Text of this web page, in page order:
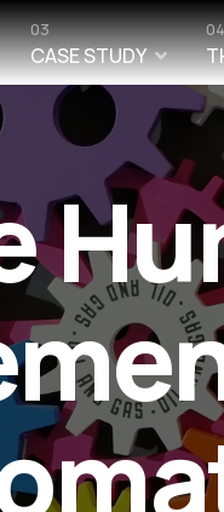
CASE STUDY
03 04